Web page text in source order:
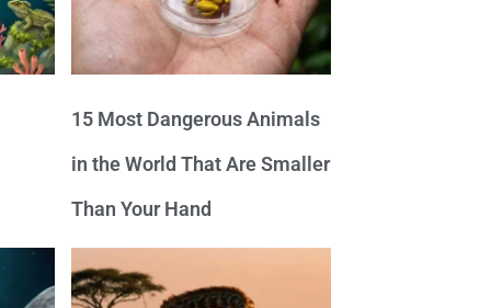
15 Most Dangerous Animals
in the World That Are Smaller
Than Your Hand